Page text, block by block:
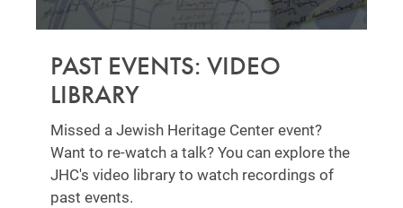
PAST EVENTS: VIDEO
LIBRARY
Missed a Jewish Heritage Center event?
Want to re-watch a talk? You can explore the
JHC's video library to watch recordings of
past events.